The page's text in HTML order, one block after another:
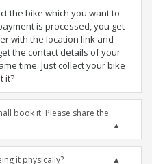
the bike which you want to
is processed, you get
with the location link and
the contact details of your
time. Just collect your bike
it?
book it. Please share the
it physically?